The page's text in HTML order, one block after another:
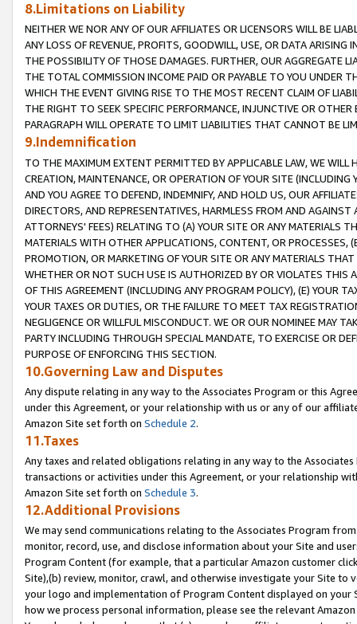
8.Limitations on Liability
NEITHER WE NOR ANY OF OUR AFFILIATES OR LICENSORS WILL BE
ANY LOSS OF REVENUE, PROFITS, GOODWILL, USE, OR DATA ARISING
THE POSSIBILITY OF THOSE DAMAGES. FURTHER, OUR AGGREGATE
THE TOTAL COMMISSION INCOME PAID OR PAYABLE TO YOU UNDER
WHICH THE EVENT GIVING RISE TO THE MOST RECENT CLAIM OF
THE RIGHT TO SEEK SPECIFIC PERFORMANCE, INJUNCTIVE OR
PARAGRAPH WILL OPERATE TO LIMIT LIABILITIES THAT CANNOT BE
9.Indemnification
TO THE MAXIMUM EXTENT PERMITTED BY APPLICABLE LAW, WE WILL
CREATION, MAINTENANCE, OR OPERATION OF YOUR SITE (INCLUDING
AND YOU AGREE TO DEFEND, INDEMNIFY, AND HOLD US, OUR
DIRECTORS, AND REPRESENTATIVES, HARMLESS FROM AND
ATTORNEYS' FEES) RELATING TO (A) YOUR SITE OR ANY MATERIALS
MATERIALS WITH OTHER APPLICATIONS, CONTENT, OR PROCESSES,
PROMOTION, OR MARKETING OF YOUR SITE OR ANY MATERIALS
WHETHER OR NOT SUCH USE IS AUTHORIZED BY OR VIOLATES THIS
OF THIS AGREEMENT (INCLUDING ANY PROGRAM POLICY), (E) YOUR
YOUR TAXES OR DUTIES, OR THE FAILURE TO MEET TAX
NEGLIGENCE OR WILLFUL MISCONDUCT. WE OR OUR NOMINEE MAY
PARTY INCLUDING THROUGH SPECIAL MANDATE, TO EXERCISE OR
PURPOSE OF ENFORCING THIS SECTION.
10.Governing Law and Disputes
Any dispute relating in any way to the Associates Program or this
under this Agreement, or your relationship with us or any of our
Amazon Site set forth on Schedule 2.
11.Taxes
Any taxes and related obligations relating in any way to the
transactions or activities under this Agreement, or your relationship
Amazon Site set forth on Schedule 3.
12.Additional Provisions
We may send communications relating to the Associates Program
monitor, record, use, and disclose information about your Site and
Program Content (for example, that a particular Amazon customer
Site),(b) review, monitor, crawl, and otherwise investigate your Site
your logo and implementation of Program Content displayed on
how we process personal information, please see the relevant